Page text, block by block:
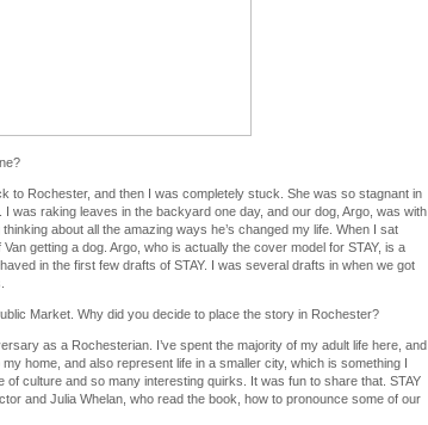
to Rochester, and then I was completely stuck. She was so stagnant in
was raking leaves in the backyard one day, and our dog, Argo, was with
about all the amazing ways he’s changed my life. When I sat
getting a dog. Argo, who is actually the cover model for STAY, is a
in the first few drafts of STAY. I was several drafts in when we got
Market. Why did you decide to place the story in Rochester?
as a Rochesterian. I’ve spent the majority of my adult life here, and
home, and also represent life in a smaller city, which is something I
culture and so many interesting quirks. It was fun to share that. STAY
and Julia Whelan, who read the book, how to pronounce some of our